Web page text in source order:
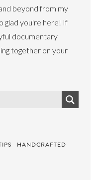
beyond from my
glad you're here! If
documentary
together on your
HANDCRAFTED